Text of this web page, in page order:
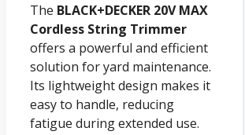
The BLACK+DECKER 20V MAX
Cordless String Trimmer
offers a powerful and efficient
solution for yard maintenance.
Its lightweight design makes it
easy to handle, reducing
fatigue during extended use.